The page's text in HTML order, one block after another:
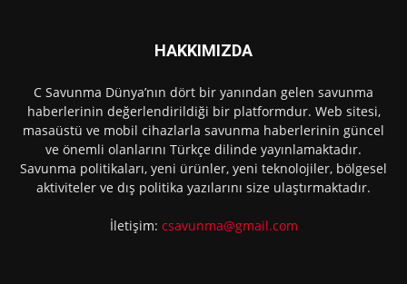
HAKKIMIZDA
C Savunma Dünya’nın dört bir yanından gelen savunma
haberlerinin değerlendirildiği bir platformdur. Web sitesi,
masaüstü ve mobil cihazlarla savunma haberlerinin güncel
ve önemli olanlarını Türkçe dilinde yayınlamaktadır.
Savunma politikaları, yeni ürünler, yeni teknolojiler, bölgesel
aktiviteler ve dış politika yazılarını size ulaştırmaktadır.
İletişim: csavunma@gmail.com